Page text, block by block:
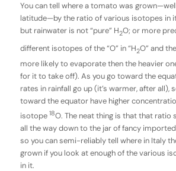
You can tell where a tomato was
latitude—by the ratio of various isotopes in
but rainwater is not “pure” H2O; or more
different isotopes of the “O” in “H2O” and
more likely to evaporate then the heavier
for it to take off). As you go toward the
rates in rainfall go up (it’s warmer, after all),
toward the equator have higher
isotope 18O. The neat thing is that that
all the way down to the jar of fancy
so you can semi-reliably tell where in Italy
grown if you look at enough of the various
in it.